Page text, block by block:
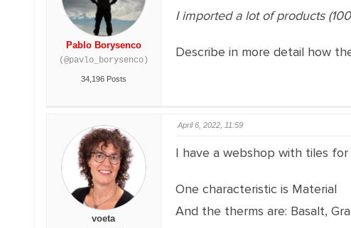
Pablo Borysenco
(@pavlo_borysenco)
34,196 Posts
I imported a lot of products
Describe in more detail how
voeta
April 6, 2022, 11:59
I have a webshop with tiles for
One characteristic is Material
And the therms are: Basalt,